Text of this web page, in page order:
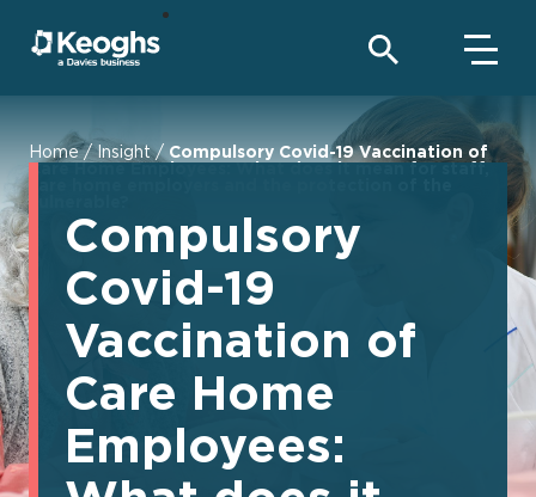
Home/ Insight/ Compulsory Covid-19 Vaccination of
Care Home Employees: What does it mean for staff,
Compulsory
Covid-19
Vaccination of
Care Home
Employees: